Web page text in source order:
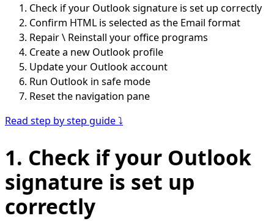
Check if your Outlook signature is set up correctly
Confirm HTML is selected as the Email format
Repair \ Reinstall your office programs
Create a new Outlook profile
Update your Outlook account
Run Outlook in safe mode
Reset the navigation pane
Read step by step guide ⤵
1. Check if your Outlook
signature is set up
correctly